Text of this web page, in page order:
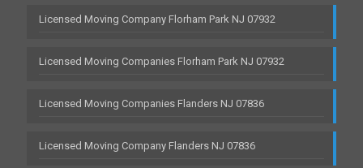
Licensed Moving Company Florham Park NJ 07932
Licensed Moving Companies Florham Park NJ 07932
Licensed Moving Companies Flanders NJ 07836
Licensed Moving Company Flanders NJ 07836